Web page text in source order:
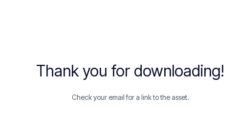
Thank you for downloading!
Check your email for a link to the asset.